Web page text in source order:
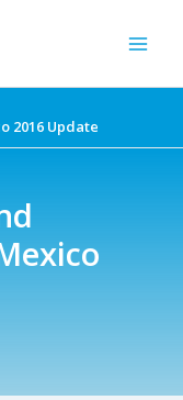
2016 Update